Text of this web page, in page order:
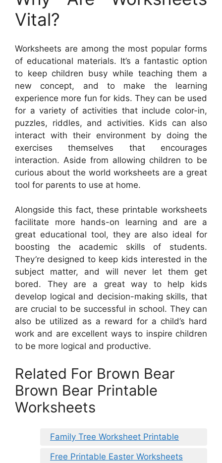
Vital?
Worksheets are among the most popular forms
of educational materials. It’s a fantastic option
to keep children busy while teaching them a
new concept, and to make the learning
experience more fun for kids. They can be used
for a variety of activities that include color-in,
puzzles, riddles, and activities. Kids can also
interact with their environment by doing the
exercises themselves that encourages
interaction. Aside from allowing children to be
curious about the world worksheets are a great
tool for parents to use at home.
Alongside this fact, these printable worksheets
facilitate more hands-on learning and are a
great educational tool, they are also ideal for
boosting the academic skills of students.
They’re designed to keep kids interested in the
subject matter, and will never let them get
bored. They are a great way to help kids
develop logical and decision-making skills, that
are crucial to be successful in school. They can
also be utilized as a reward for a child’s hard
work and are excellent ways to inspire children
to be more logical and productive.
Related For Brown Bear
Brown Bear Printable
Worksheets
Family Tree Worksheet Printable
Free Printable Easter Worksheets